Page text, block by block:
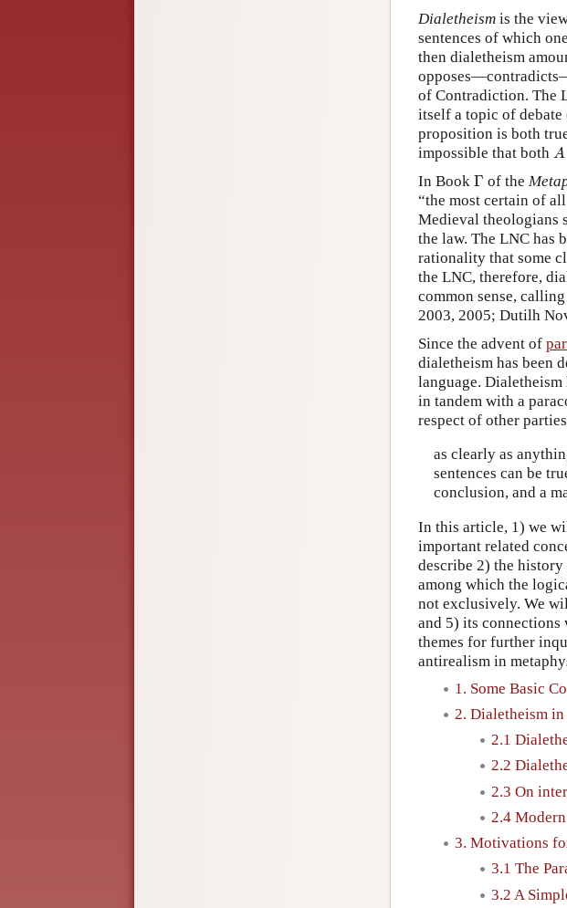
Dialetheism is the
sentences of which
then dialetheism
of Contradiction. The
itself a topic of debate
proposition is both
impossible that both A
A
In Book Γ
Γ of the
“the most certain of
Medieval theologians
the law. The LNC has
rationality that some
the LNC, therefore,
common sense,
2003, 2005; Dutilh
Since the advent of
dialetheism has been
language. Dialetheism
in tandem with a
respect of other
as clearly as
sentences can be
conclusion, and a
In this article, 1) we
important related
describe 2) the
among which the
not exclusively. We
and 5) its
themes for further
antirealism in
1. Some Basic
2. Dialetheism
2.1
2.2
2.3 On
2.4
3. Motivations
3.1 The
3.2 A